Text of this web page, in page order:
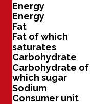
Energy
Energy
Fat
Fat of which
saturates
Carbohydrate
Carbohydrate of
which sugar
Sodium
Consumer unit